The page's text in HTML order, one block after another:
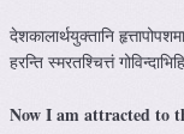
देशकालार्थयुक्तानि
हरन्ति स्मरतश्चित्तं
Now I am attracted to